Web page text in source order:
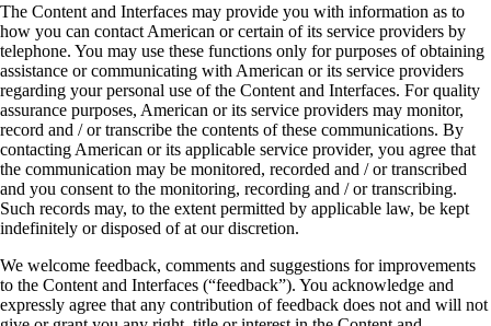
The Content and Interfaces may provide you with information as to
how you can contact American or certain of its service providers by
telephone. You may use these functions only for purposes of obtaining
assistance or communicating with American or its service providers
regarding your personal use of the Content and Interfaces. For quality
assurance purposes, American or its service providers may monitor,
record and / or transcribe the contents of these communications. By
contacting American or its applicable service provider, you agree that
the communication may be monitored, recorded and / or transcribed
and you consent to the monitoring, recording and / or transcribing.
Such records may, to the extent permitted by applicable law, be kept
indefinitely or disposed of at our discretion.
We welcome feedback, comments and suggestions for improvements
to the Content and Interfaces (“feedback”). You acknowledge and
expressly agree that any contribution of feedback does not and will not